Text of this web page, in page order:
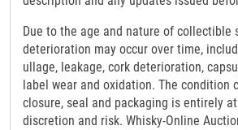
Due to the age and nature of collectible
deterioration may occur over time,
ullage, leakage, cork deterioration,
label wear and oxidation. The condition
closure, seal and packaging is entirely
discretion and risk. Whisky-Online